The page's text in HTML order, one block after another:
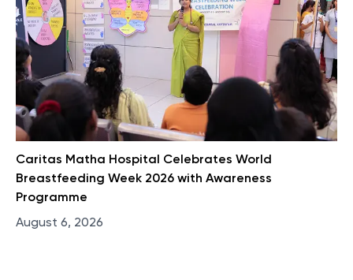
Caritas Matha Hospital Celebrates World
Breastfeeding Week 2026 with Awareness
Programme
August 6, 2026